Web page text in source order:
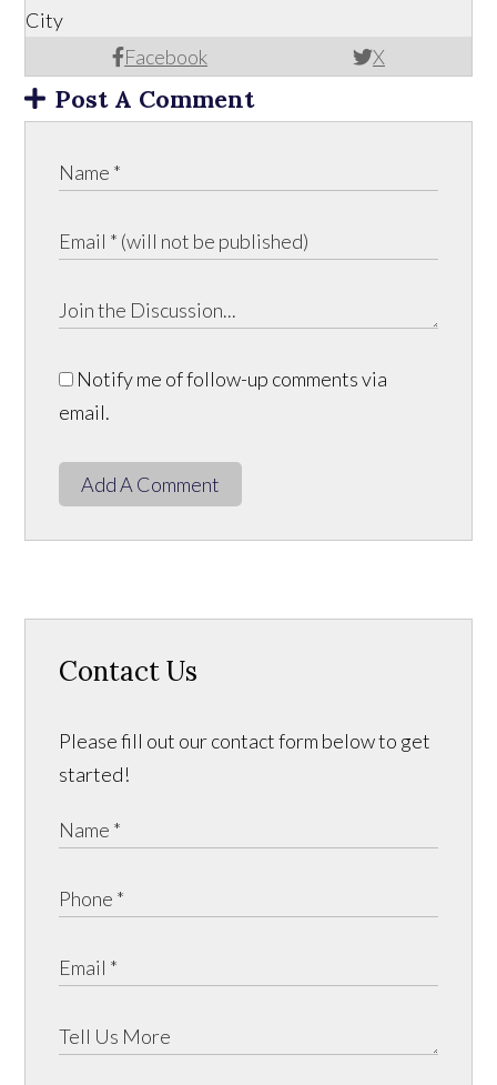
Facebook X
City
Post A Comment
Notify me of follow-up comments via
email.
Add A Comment
Contact Us
Please fill out our contact form below to get
started!